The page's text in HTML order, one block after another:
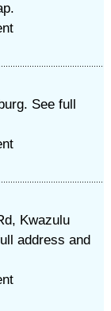
See full
Kwazulu
address and